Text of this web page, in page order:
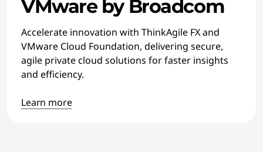
VMware by Broadcom
Accelerate innovation with ThinkAgile FX and
VMware Cloud Foundation, delivering secure,
agile private cloud solutions for faster insights
and efficiency.
Learn more